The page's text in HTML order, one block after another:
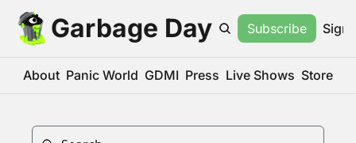
Garbage Day Subscribe Sign
About Panic World GDMI Press Live Shows Store